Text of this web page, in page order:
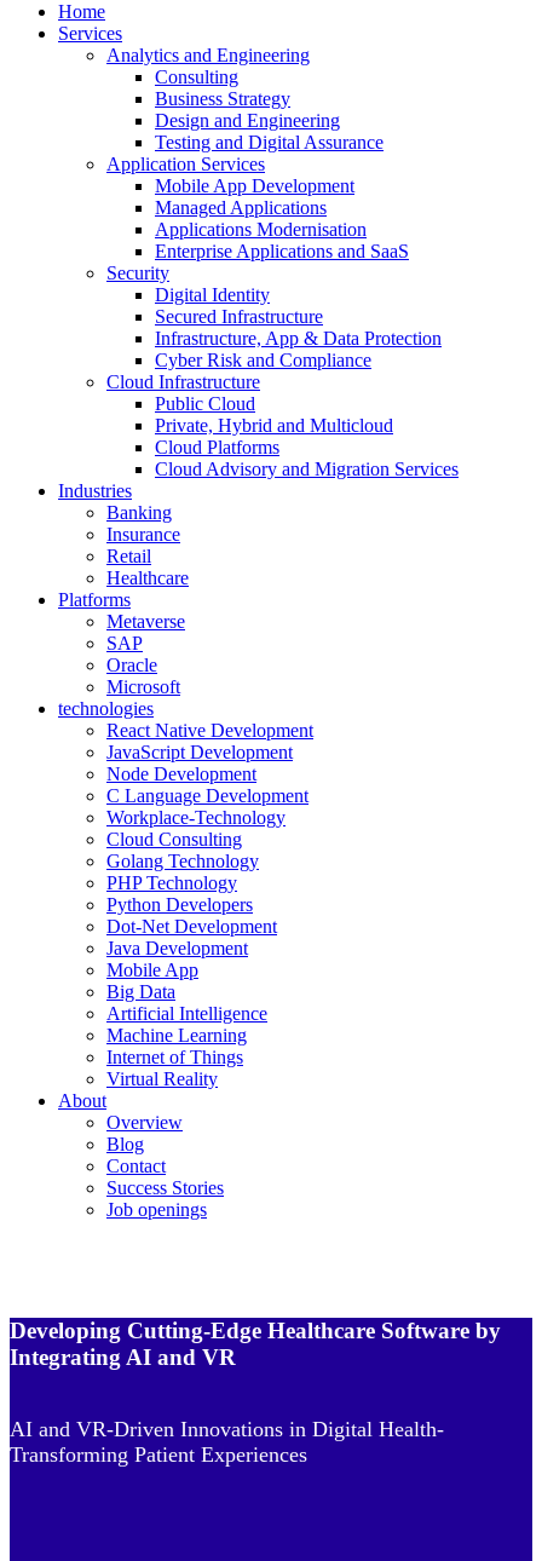
Home
Services
Analytics and Engineering
Consulting
Business Strategy
Design and Engineering
Testing and Digital Assurance
Application Services
Mobile App Development
Managed Applications
Applications Modernisation
Enterprise Applications and SaaS
Security
Digital Identity
Secured Infrastructure
Infrastructure, App & Data Protection
Cyber Risk and Compliance
Cloud Infrastructure
Public Cloud
Private, Hybrid and Multicloud
Cloud Platforms
Cloud Advisory and Migration Services
Industries
Banking
Insurance
Retail
Healthcare
Platforms
Metaverse
SAP
Oracle
Microsoft
technologies
React Native Development
JavaScript Development
Node Development
C Language Development
Workplace-Technology
Cloud Consulting
Golang Technology
PHP Technology
Python Developers
Dot-Net Development
Java Development
Mobile App
Big Data
Artificial Intelligence
Machine Learning
Internet of Things
Virtual Reality
About
Overview
Blog
Contact
Success Stories
Job openings
Developing Cutting-Edge Healthcare Software by
Integrating AI and VR
AI and VR-Driven Innovations in Digital Health-
Transforming Patient Experiences